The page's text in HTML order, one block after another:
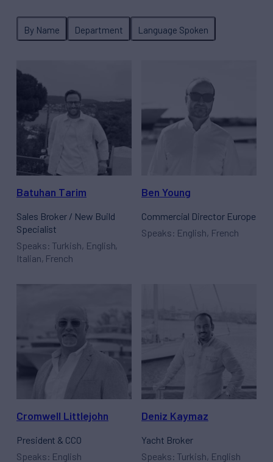
Batuhan Tarim
Sales Broker / New Build
Specialist
Speaks: Turkish, English,
Italian, French
Ben Young
Commercial Director Europe
Speaks: English, French
Cromwell Littlejohn
President & CCO
Speaks: English
Deniz Kaymaz
Yacht Broker
Speaks: Turkish, English